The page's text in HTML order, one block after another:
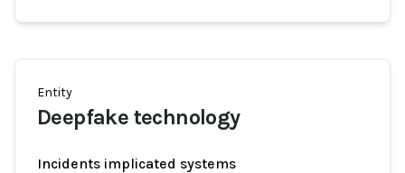
Entity
Deepfake technology
Incidents implicated systems